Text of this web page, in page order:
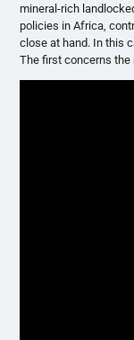
mineral-rich
policies in Africa,
close at hand. In this
The first concerns the